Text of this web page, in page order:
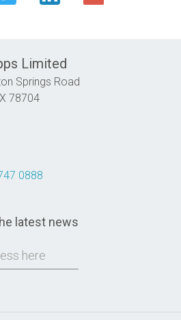
Limited
Springs Road
78704
0888
latest news